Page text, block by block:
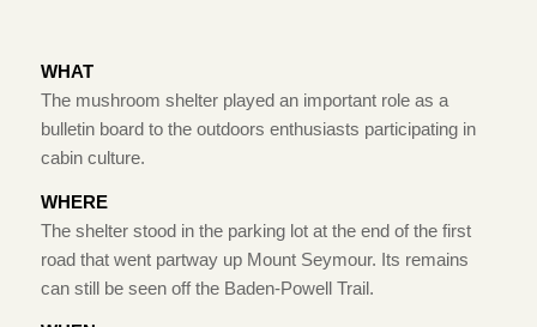
WHAT
The mushroom shelter played an important role as a
bulletin board to the outdoors enthusiasts participating in
cabin culture.
WHERE
The shelter stood in the parking lot at the end of the first
road that went partway up Mount Seymour. Its remains
can still be seen off the Baden-Powell Trail.